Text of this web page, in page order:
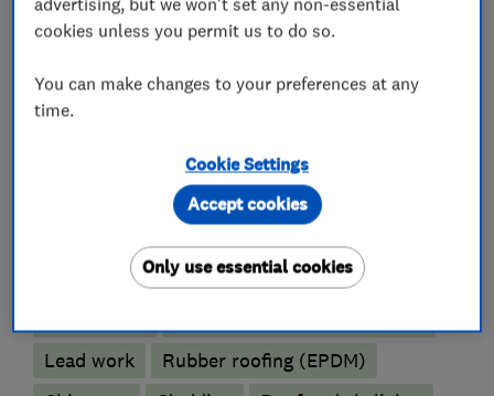
remain customers for years to come.
Lead work
Rubber roofing (EPDM)
cookies unless you permit us to do so.
You can make changes to your preferences at any
time.
Cookie Settings
Only use essential cookies
Accept cookies